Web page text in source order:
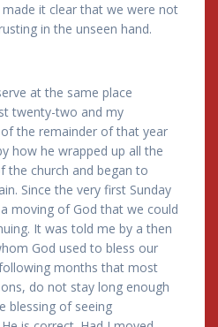
it clear that we were not
in the unseen hand.
at the same place
twenty-two and my
the remainder of that year
how he wrapped up all the
the church and began to
Since the very first Sunday
moving of God that we could
It was told me by a then
God used to bless our
months that most
do not stay long enough
blessing of seeing